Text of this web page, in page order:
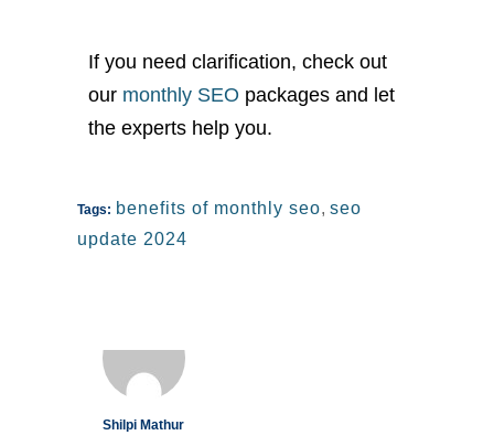
If you need clarification, check out
our monthly SEO packages and let
the experts help you.
Tags: benefits of monthly seo, seo
update 2024
Shilpi Mathur